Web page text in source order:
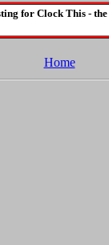
for Clock This -
Home